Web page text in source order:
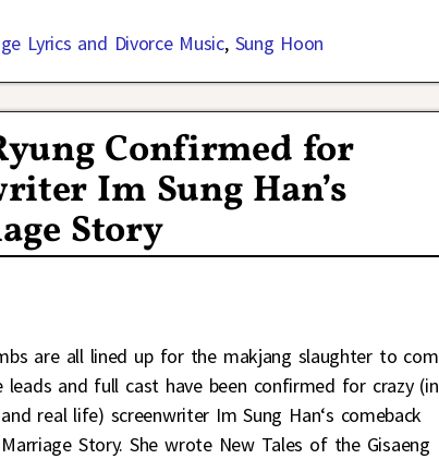
Lyrics and Divorce Music, Sung Hoon
Confirmed for
Im Sung Han’s
Story
are all lined up for the makjang slaughter to
leads and full cast have been confirmed for crazy (in
real life) screenwriter Im Sung Han‘s comeback
Story. She wrote New Tales of the Gisaeng